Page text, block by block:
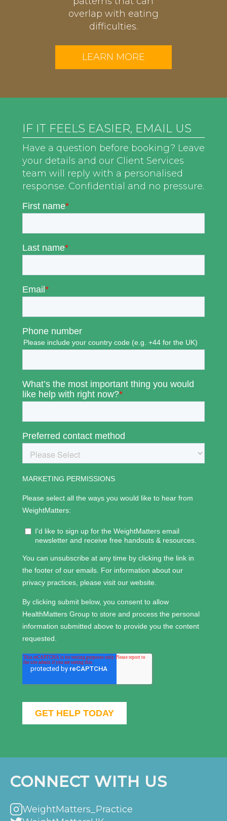
overlap with eating
difficulties.
LEARN MORE
IF IT FEELS EASIER, EMAIL US
Have a question before booking? Leave
your details and our Client Services
team will reply with a personalised
response. Confidential and no pressure.
CONNECT WITH US
WeightMatters_Practice